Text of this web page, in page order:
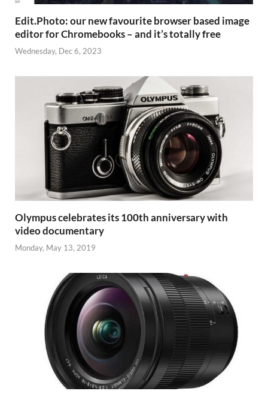
Edit.Photo: our new favourite browser based image
editor for Chromebooks – and it’s totally free
Wednesday, Dec 6, 2023
Olympus celebrates its 100th anniversary with
video documentary
Monday, May 13, 2019